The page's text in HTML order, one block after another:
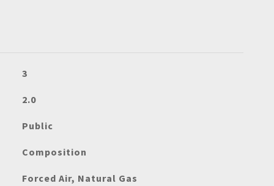
3
2.0
Public
Composition
Forced Air, Natural Gas